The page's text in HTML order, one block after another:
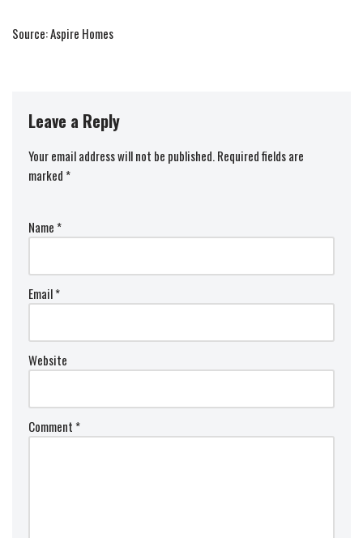
Source: Aspire Homes
Leave a Reply
Your email address will not be published.Required fields are
marked *
Name *
Email*
Website
Comment *